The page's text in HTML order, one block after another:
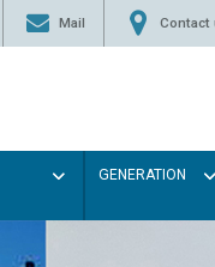
Mail Contact
GENERATION